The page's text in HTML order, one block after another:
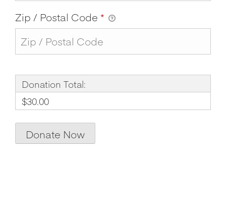
Zip / Postal Code *
Donation Total:
$30.00